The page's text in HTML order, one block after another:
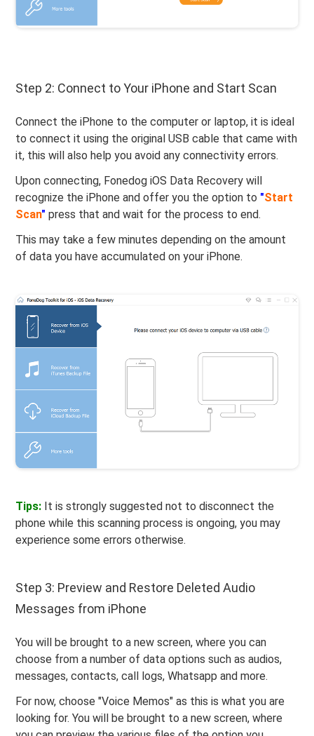
Step 2: Connect to Your iPhone and Start Scan
Connect the iPhone to the computer or laptop, it is ideal
to connect it using the original USB cable that came with
it, this will also help you avoid any connectivity errors.
Upon connecting, Fonedog iOS Data Recovery will
recognize the iPhone and offer you the option to "Start
Scan" press that and wait for the process to end.
This may take a few minutes depending on the amount
of data you have accumulated on your iPhone.
Tips: It is strongly suggested not to disconnect the
phone while this scanning process is ongoing, you may
experience some errors otherwise.
Step 3: Preview and Restore Deleted Audio
Messages from iPhone
You will be brought to a new screen, where you can
choose from a number of data options such as audios,
messages, contacts, call logs, Whatsapp and more.
For now, choose "Voice Memos" as this is what you are
looking for. You will be brought to a new screen, where